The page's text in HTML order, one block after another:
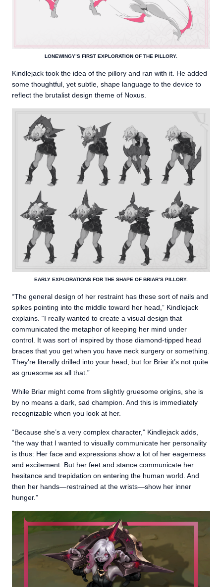
LONEWINGY’S FIRST EXPLORATION OF THE PILLORY.
Kindlejack took the idea of the pillory and ran with it. He added
some thoughtful, yet subtle, shape language to the device to
reflect the brutalist design theme of Noxus.
EARLY EXPLORATIONS FOR THE SHAPE OF BRIAR’S PILLORY.
“The general design of her restraint has these sort of nails and
spikes pointing into the middle toward her head,” Kindlejack
explains. “I really wanted to create a visual design that
communicated the metaphor of keeping her mind under
control. It was sort of inspired by those diamond-tipped head
braces that you get when you have neck surgery or something.
They’re literally drilled into your head, but for Briar it’s not quite
as gruesome as all that.”
While Briar might come from slightly gruesome origins, she is
by no means a dark, sad champion. And this is immediately
recognizable when you look at her.
“Because she’s a very complex character,” Kindlejack adds,
“the way that I wanted to visually communicate her personality
is thus: Her face and expressions show a lot of her eagerness
and excitement. But her feet and stance communicate her
hesitance and trepidation on entering the human world. And
then her hands—restrained at the wrists—show her inner
hunger.”